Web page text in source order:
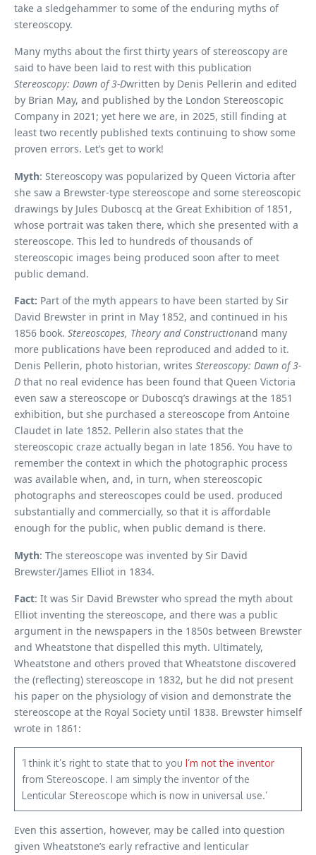
take a sledgehammer to some of the enduring myths of
stereoscopy.
Many myths about the first thirty years of stereoscopy are
said to have been laid to rest with this publication
Stereoscopy: Dawn of 3-Dwritten by Denis Pellerin and edited
by Brian May, and published by the London Stereoscopic
Company in 2021; yet here we are, in 2025, still finding at
least two recently published texts continuing to show some
proven errors. Let’s get to work!
Myth: Stereoscopy was popularized by Queen Victoria after
she saw a Brewster-type stereoscope and some stereoscopic
drawings by Jules Duboscq at the Great Exhibition of 1851,
whose portrait was taken there, which she presented with a
stereoscope. This led to hundreds of thousands of
stereoscopic images being produced soon after to meet
public demand.
Fact: Part of the myth appears to have been started by Sir
David Brewster in print in May 1852, and continued in his
1856 book. Stereoscopes, Theory and Constructionand many
more publications have been reproduced and added to it.
Denis Pellerin, photo historian, writes Stereoscopy: Dawn of 3-
D that no real evidence has been found that Queen Victoria
even saw a stereoscope or Duboscq’s drawings at the 1851
exhibition, but she purchased a stereoscope from Antoine
Claudet in late 1852. Pellerin also states that the
stereoscopic craze actually began in late 1856. You have to
remember the context in which the photographic process
was available when, and, in turn, when stereoscopic
photographs and stereoscopes could be used. produced
substantially and commercially, so that it is affordable
enough for the public, when public demand is there.
Myth: The stereoscope was invented by Sir David
Brewster/James Elliot in 1834.
Fact: It was Sir David Brewster who spread the myth about
Elliot inventing the stereoscope, and there was a public
argument in the newspapers in the 1850s between Brewster
and Wheatstone that dispelled this myth. Ultimately,
Wheatstone and others proved that Wheatstone discovered
the (reflecting) stereoscope in 1832, but he did not present
his paper on the physiology of vision and demonstrate the
stereoscope at the Royal Society until 1838. Brewster himself
wrote in 1861:
‘I think it’s right to state that to you I’m not the inventor
from Stereoscope. I am simply the inventor of the
Lenticular Stereoscope which is now in universal use.’
Even this assertion, however, may be called into question
given Wheatstone’s early refractive and lenticular